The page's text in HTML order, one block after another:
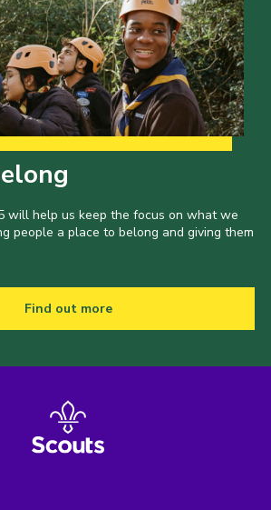
will help us keep the focus on what we
people a place to belong and giving them
Find out more